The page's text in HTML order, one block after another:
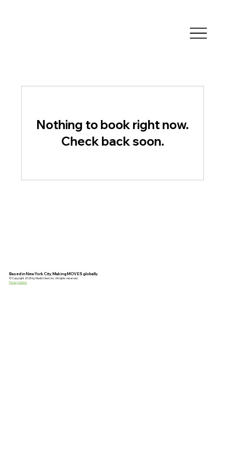
Nothing to book right now.
Check back soon.
Based in New York City. Making MOVES globally.
© Copyright 2025 by Medici Next, Inc. All rights reserved.
Privacy Notice